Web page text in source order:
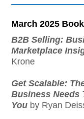
March 2025
B2B Selling:
Marketplace
Krone
Get Scalable:
Business Needs
You by Ryan